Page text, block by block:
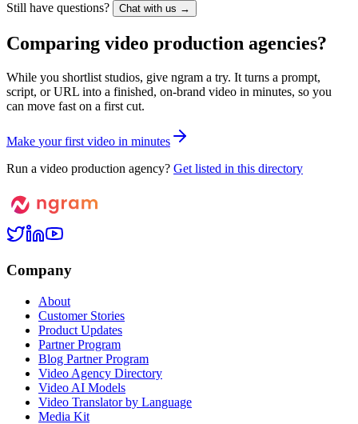
Still have questions? Chat with us →
Comparing video production agencies?
While you shortlist studios, give ngram a try. It turns a prompt,
script, or URL into a finished, on-brand video in minutes, so you
can move fast on a first cut.
Make your first video in minutes
Run a video production agency? Get listed in this directory
Company
About
Customer Stories
Product Updates
Partner Program
Blog Partner Program
Video Agency Directory
Video AI Models
Video Translator by Language
Media Kit